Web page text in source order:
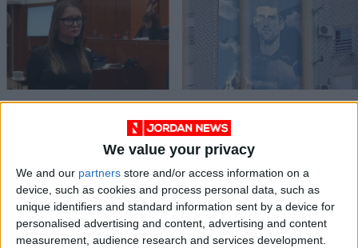
We value your privacy
We and our partners store and/or access information on a
device, such as cookies and process personal data, such as
unique identifiers and standard information sent by a device for
personalised advertising and content, advertising and content
measurement, audience research and services development.
Fake heiress Anna
Germany — US media
‘Disappointed’
Djokovic deported
from Australia
Jan 17,2022